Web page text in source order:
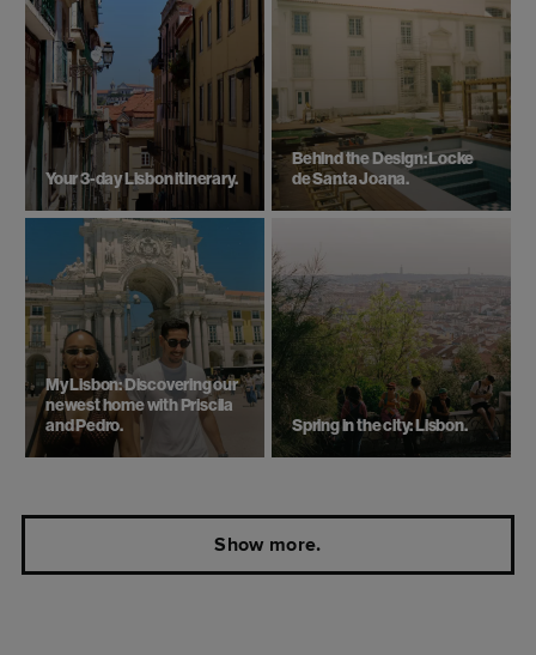
Your 3-day Lisbon itinerary.
Behind the Design: Locke
de Santa Joana.
My Lisbon: Discovering our
newest home with Priscila
and Pedro.
Spring in the city: Lisbon.
Show more.